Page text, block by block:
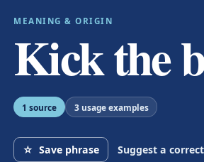
MEANING & ORIGIN
Kick the
1 source 3 usage examples
☆ Save phrase Suggest a